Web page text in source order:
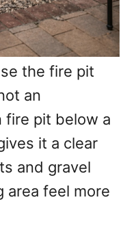
the fire pit
an
fire pit below a
it a clear
and gravel
area feel more